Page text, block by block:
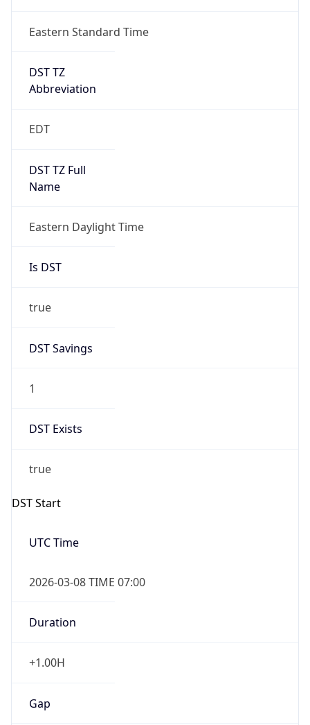
Eastern Standard Time
DST TZ
Abbreviation
EDT
DST TZ Full
Name
Eastern Daylight Time
Is DST
true
DST Savings
1
DST Exists
true
DST Start
UTC Time
2026-03-08 TIME 07:00
Duration
+1.00H
Gap